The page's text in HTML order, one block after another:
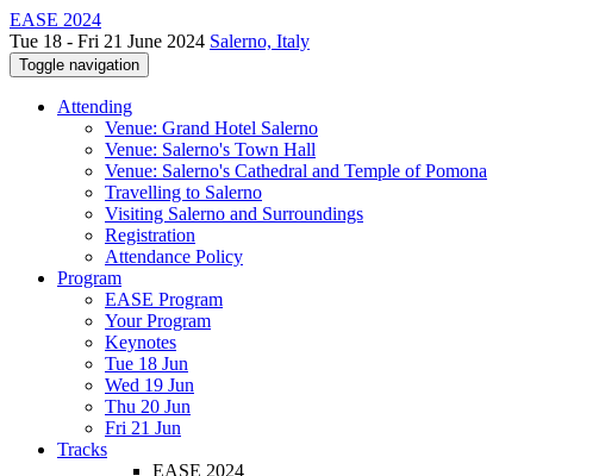
EASE 2024
Tue 18 - Fri 21 June 2024 Salerno, Italy
Toggle navigation
Attending
Venue: Grand Hotel Salerno
Venue: Salerno's Town Hall
Venue: Salerno's Cathedral and Temple of Pomona
Travelling to Salerno
Visiting Salerno and Surroundings
Registration
Attendance Policy
Program
EASE Program
Your Program
Keynotes
Tue 18 Jun
Wed 19 Jun
Thu 20 Jun
Fri 21 Jun
Tracks
EASE 2024